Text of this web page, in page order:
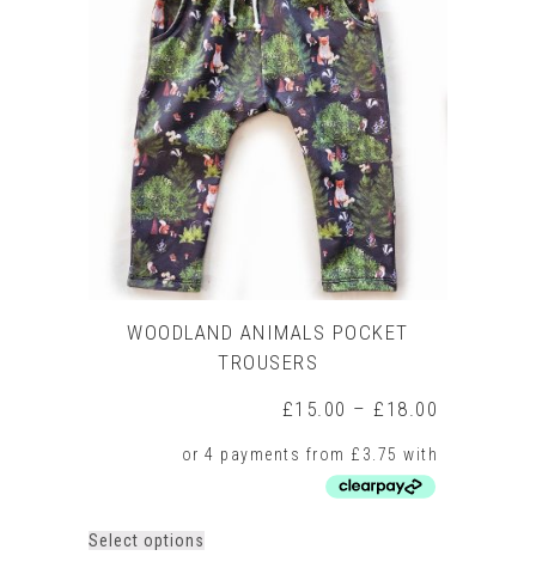
The
options
may
be
chosen
on
the
product
page
WOODLAND ANIMALS POCKET
TROUSERS
£15.00 – £ 18.00
Select options